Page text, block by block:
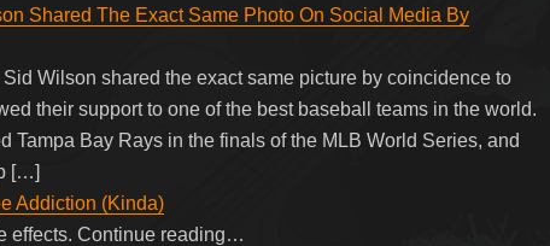
Shared The Exact Same Photo On Social Media By
Wilson shared the exact same picture by coincidence to
their support to one of the best baseball teams in the world.
Tampa Bay Rays in the finals of the MLB World Series, and
[…]
Addiction (Kinda)
effects. Continue reading…